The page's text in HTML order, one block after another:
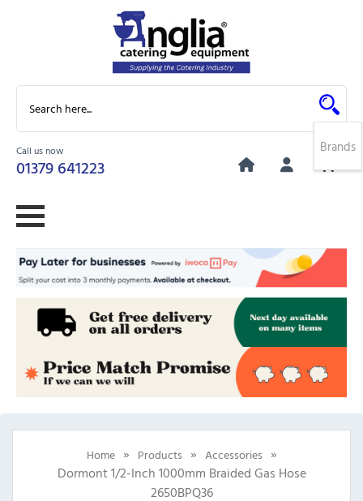
Call us now
01379 641223
0
Home » Products » Accessories »
Dormont 1/2-Inch 1000mm Braided Gas Hose
2650BPQ36
Brands